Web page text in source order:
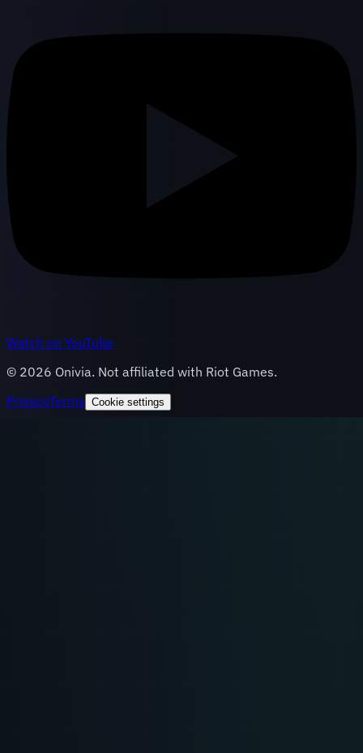
Watch on YouTube
© 2026 Onivia. Not affiliated with Riot Games.
PrivacyTerms Cookie settings